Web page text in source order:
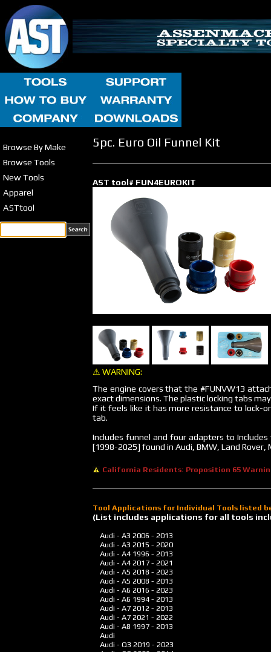
Browse By Make
Browse Tools
New Tools
Apparel
ASTtool
5pc. Euro Oil Funnel Kit
AST tool# FUN4EUROKIT
⚠ WARNING:
The engine covers that the #FUNVW13
exact dimensions. The plastic locking tabs
If it feels like it has more resistance to lock-
tab.
Includes funnel and four adapters to
[1998-2025] found in Audi, BMW, Land Rover,
California Residents: Proposition 65
Tool Applications for Individual Tools listed
(List includes applications for all tools
Audi - A3 2006 - 2013
Audi - A3 2015 - 2020
Audi - A4 1996 - 2013
Audi - A4 2017 - 2021
Audi - A5 2018 - 2023
Audi - A5 2008 - 2013
Audi - A6 2016 - 2023
Audi - A6 1994 - 2013
Audi - A7 2012 - 2013
Audi - A7 2021 - 2022
Audi - A8 1997 - 2013
Audi
Audi - Q3 2019 - 2023